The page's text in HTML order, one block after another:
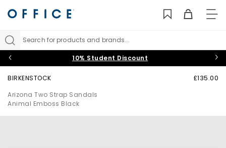
Search for products and brands...
10% Student Discount
BIRKENSTOCK
Arizona Two Strap Sandals
Animal Emboss Black
£135.00